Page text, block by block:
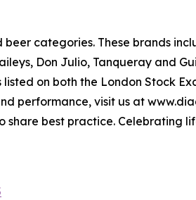
categories. These brands
Don Julio, Tanqueray and
on both the London Stock
performance, visit us at
share best practice. Celebrating